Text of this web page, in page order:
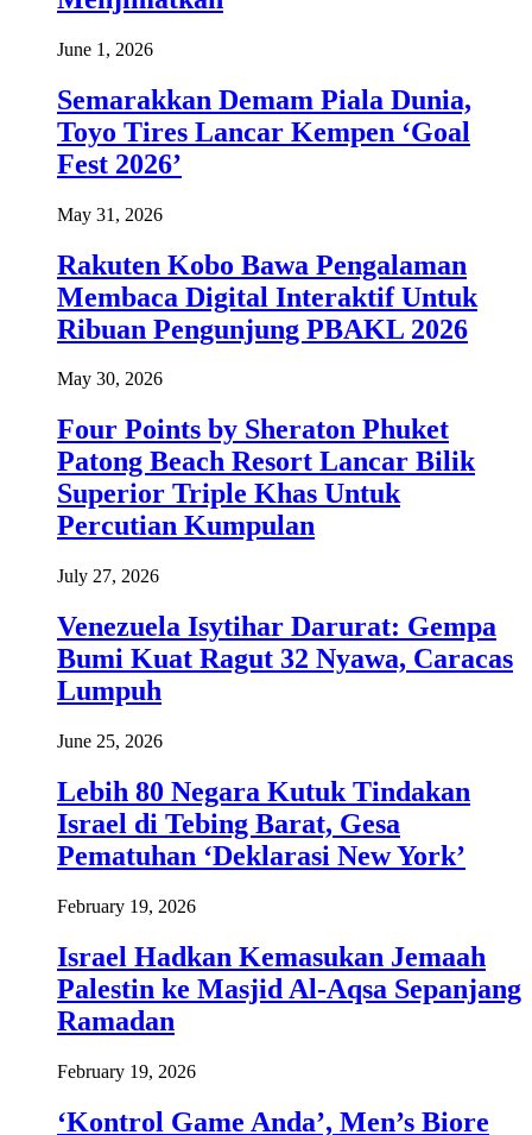
June 1, 2026
Semarakkan Demam Piala Dunia,
Toyo Tires Lancar Kempen ‘Goal
Fest 2026’
May 31, 2026
Rakuten Kobo Bawa Pengalaman
Membaca Digital Interaktif Untuk
Ribuan Pengunjung PBAKL 2026
May 30, 2026
Four Points by Sheraton Phuket
Patong Beach Resort Lancar Bilik
Superior Triple Khas Untuk
Percutian Kumpulan
July 27, 2026
Venezuela Isytihar Darurat: Gempa
Bumi Kuat Ragut 32 Nyawa, Caracas
Lumpuh
June 25, 2026
Lebih 80 Negara Kutuk Tindakan
Israel di Tebing Barat, Gesa
Pematuhan ‘Deklarasi New York’
February 19, 2026
Israel Hadkan Kemasukan Jemaah
Palestin ke Masjid Al-Aqsa Sepanjang
Ramadan
February 19, 2026
‘Kontrol Game Anda’, Men’s Biore